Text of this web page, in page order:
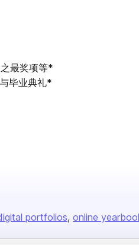
最奖项等*
毕业典礼*
portfolios online